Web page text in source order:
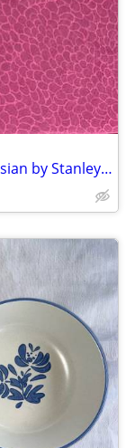
Vintage MCM Flatware Stainless Polynesian by Stanley Roberts Wood Tips